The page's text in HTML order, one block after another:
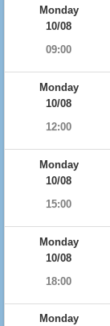
Monday
10/08
09:00
Monday
10/08
12:00
Monday
10/08
15:00
Monday
10/08
18:00
Monday